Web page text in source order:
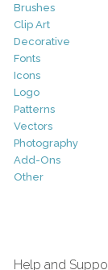
Brushes
Clip Art
Decorative
Fonts
Icons
Logo
Patterns
Vectors
Photography
Add-Ons
Other
Help and